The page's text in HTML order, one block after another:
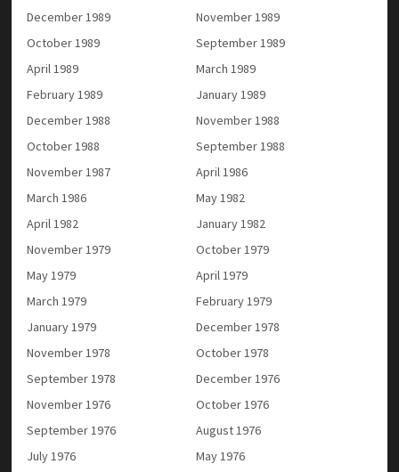
December 1989
November 1989
October 1989
September 1989
April 1989
March 1989
February 1989
January 1989
December 1988
November 1988
October 1988
September 1988
November 1987
April 1986
March 1986
May 1982
April 1982
January 1982
November 1979
October 1979
May 1979
April 1979
March 1979
February 1979
January 1979
December 1978
November 1978
October 1978
September 1978
December 1976
November 1976
October 1976
September 1976
August 1976
July 1976
May 1976